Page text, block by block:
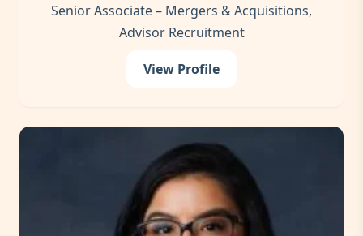
Senior Associate – Mergers & Acquisitions,
Advisor Recruitment
View Profile